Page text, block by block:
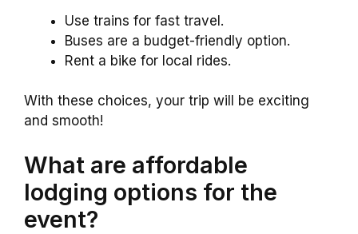
Use trains for fast travel.
Buses are a budget-friendly option.
Rent a bike for local rides.
With these choices, your trip will be exciting
and smooth!
What are affordable
lodging options for the
event?